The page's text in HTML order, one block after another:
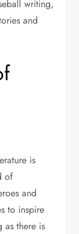
writing,
and
is
of
and
to inspire
as there is